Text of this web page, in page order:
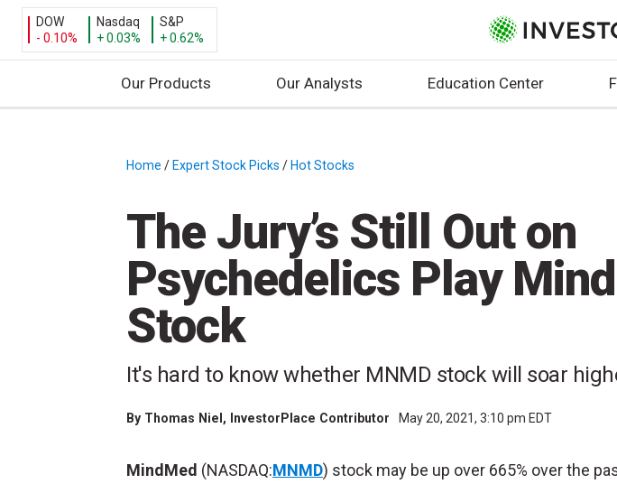
DOW
- 0.10%
Nasdaq
+ 0.03%
S&P
+ 0.62%
Our Products Our Analysts Education Center
Home / Expert Stock Picks / Hot Stocks
The Jury’s Still Out on
Psychedelics Play
Stock
It's hard to know whether MNMD stock will soar
By Thomas Niel , InvestorPlace Contributor May 20, 2021, 3:10 pm EDT
MindMed (NASDAQ:MNMD) stock may be up over 665% over the